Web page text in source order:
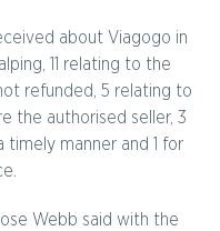
about Viagogo in
11 relating to the
refunded, 5 relating to
the authorised seller, 3
manner and 1 for
Webb said with the